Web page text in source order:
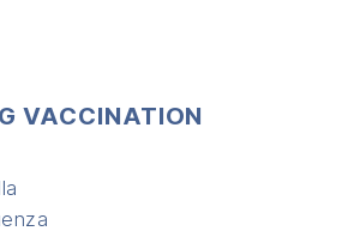
VACCINATION